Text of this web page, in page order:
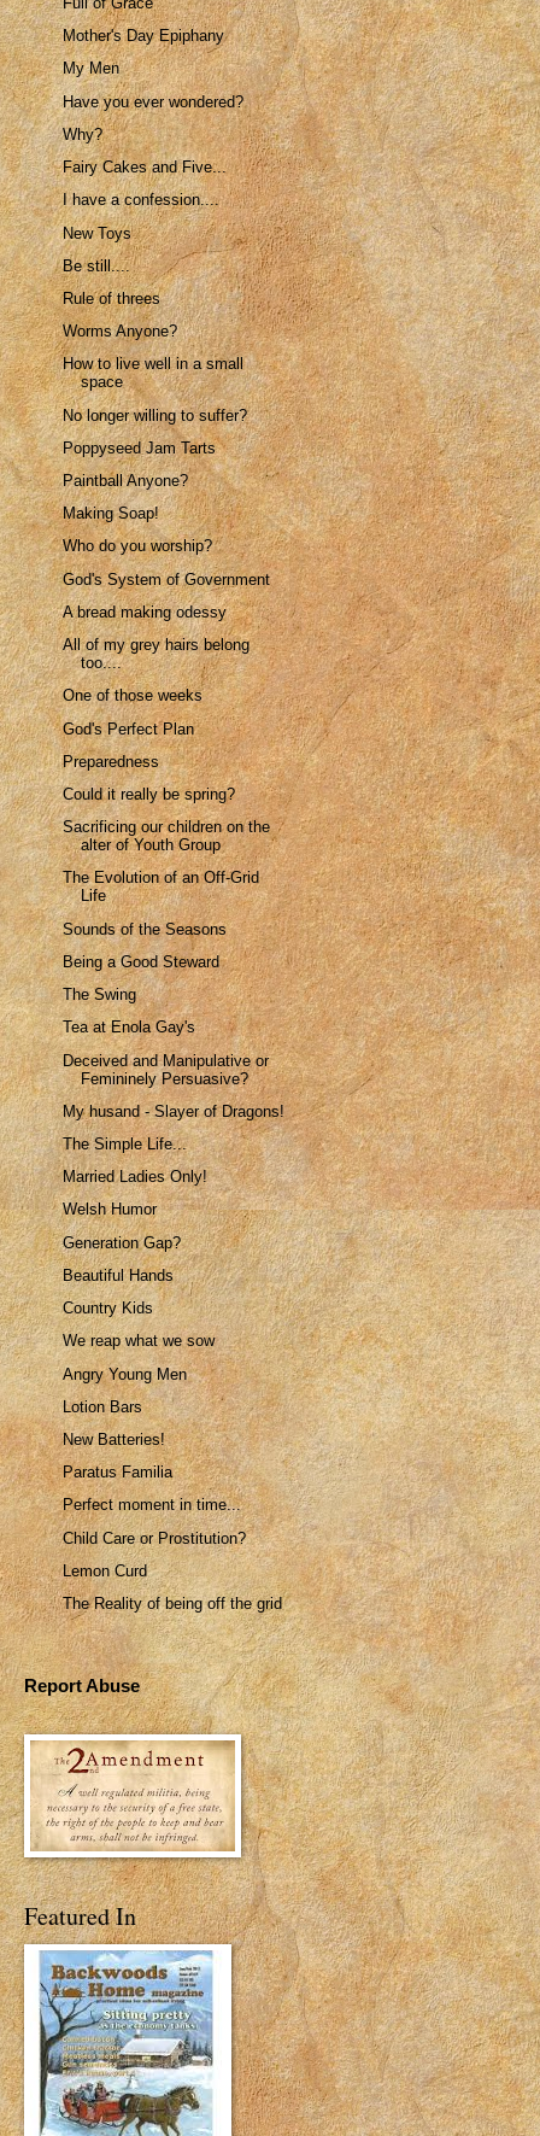
Mother's Day Epiphany
My Men
Have you ever wondered?
Why?
Fairy Cakes and Five...
I have a confession....
New Toys
Be still....
Rule of threes
Worms Anyone?
How to live well in a small
space
No longer willing to suffer?
Poppyseed Jam Tarts
Paintball Anyone?
Making Soap!
Who do you worship?
God's System of Government
A bread making odessy
All of my grey hairs belong
too....
One of those weeks
God's Perfect Plan
Preparedness
Could it really be spring?
Sacrificing our children on the
alter of Youth Group
The Evolution of an Off-Grid
Life
Sounds of the Seasons
Being a Good Steward
The Swing
Tea at Enola Gay's
Deceived and Manipulative or
Femininely Persuasive?
My husand - Slayer of Dragons!
The Simple Life...
Married Ladies Only!
Welsh Humor
Generation Gap?
Beautiful Hands
Country Kids
We reap what we sow
Angry Young Men
Lotion Bars
New Batteries!
Paratus Familia
Perfect moment in time...
Child Care or Prostitution?
Lemon Curd
The Reality of being off the grid
Report Abuse
Featured In